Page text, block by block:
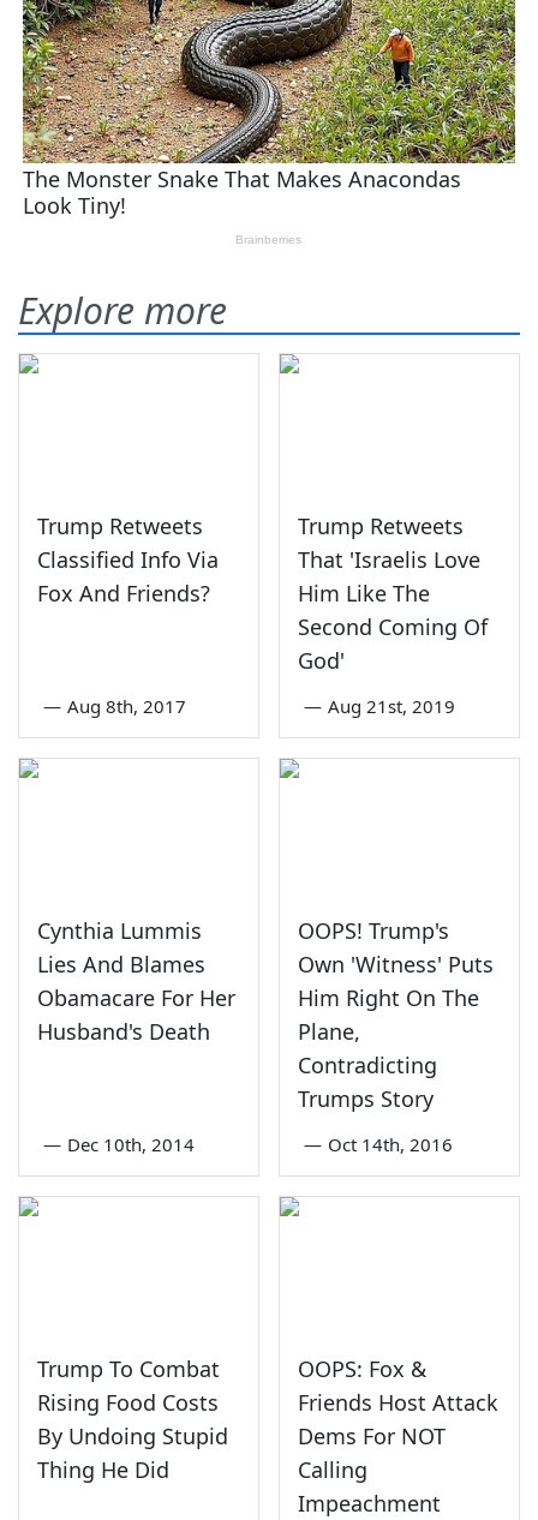
Explore more
Trump Retweets
Classified Info Via
Fox And Friends?
— Aug 8th, 2017
Trump Retweets
That 'Israelis Love
Him Like The
Second Coming Of
God'
— Aug 21st, 2019
Cynthia Lummis
Lies And Blames
Obamacare For Her
Husband's Death
— Dec 10th, 2014
OOPS! Trump's
Own 'Witness' Puts
Him Right On The
Plane,
Contradicting
Trumps Story
— Oct 14th, 2016
Trump To Combat
Rising Food Costs
By Undoing Stupid
Thing He Did
OOPS: Fox &
Friends Host Attack
Dems For NOT
Calling
Impeachment